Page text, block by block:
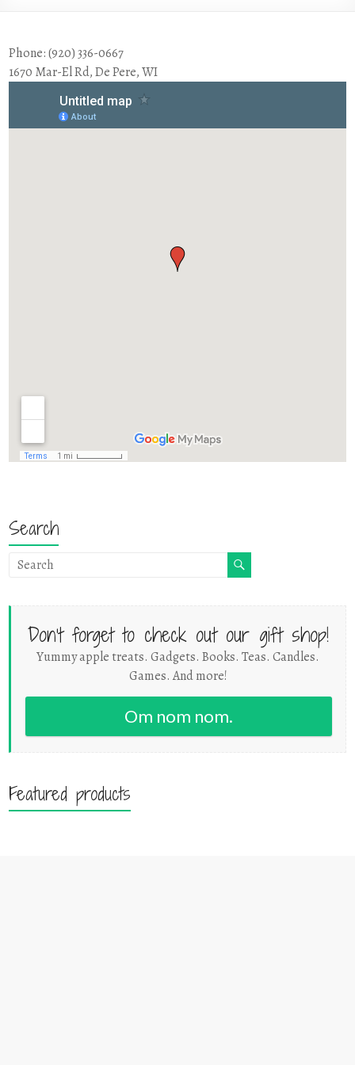
Phone: (920) 336-0667
1670 Mar-El Rd, De Pere, WI
Search
Don't forget to check out our gift shop!
Yummy apple treats. Gadgets. Books. Teas. Candles.
Games. And more!
Om nom nom.
Featured products